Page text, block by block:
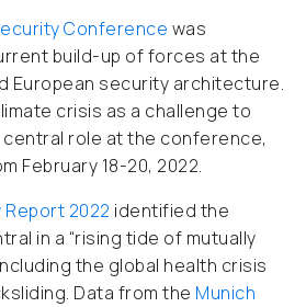
Conference was
build-up of forces at the
European security architecture.
crisis as a challenge to
role at the conference,
February 18-20, 2022.
2022 identified the
in a “rising tide of mutually
the global health crisis
Data from the Munich